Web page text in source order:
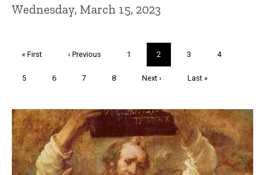
Wednesday, March 15, 2023
First
« First
Previous
‹ Previous Page
1
Current
page
2 Page
3 Page
4
Page
5 Page
6 Page
7 Page
8
Next
Next ›
Last
Last »
Trivia